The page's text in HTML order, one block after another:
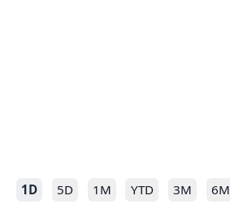
1D 5D 1M YTD 3M 6M